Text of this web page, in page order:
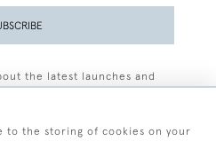
the latest launches and
to the storing of cookies on your